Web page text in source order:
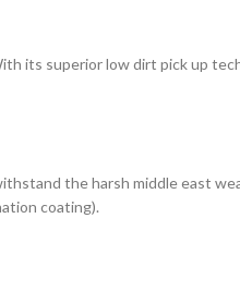
its superior low dirt pick up
the harsh middle east
coating).